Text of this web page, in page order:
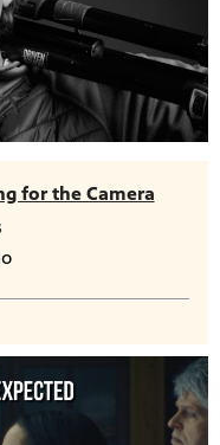
for the Camera